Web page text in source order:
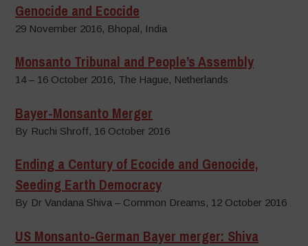
Genocide and Ecocide
29 November 2016, Bhopal, India
Monsanto Tribunal and People’s Assembly
14 – 16 October 2016, The Hague, Netherlands
Bayer-Monsanto Merger
By Ruchi Shroff, 16 October 2016
Ending a Century of Ecocide and Genocide,
Seeding Earth Democracy
By Dr Vandana Shiva – Common Dreams, 12 October 2016
US Monsanto-German Bayer merger: Shiva